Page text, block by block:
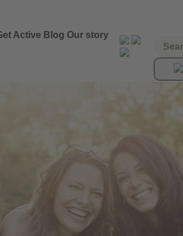
Active Blog Our story